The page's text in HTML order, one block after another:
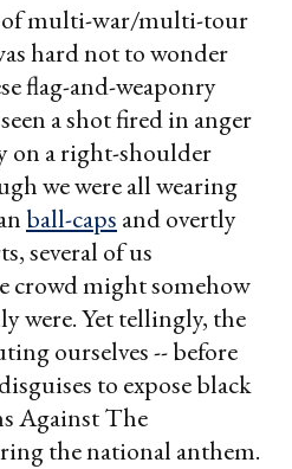
of multi-war/multi-tour
hard not to wonder
flag-and-weaponry
a shot fired in anger
on a right-shoulder
we were all wearing
ball-caps and overtly
several of us
crowd might somehow
were. Yet tellingly, the
ourselves -- before
to expose black
Against The
the national anthem.